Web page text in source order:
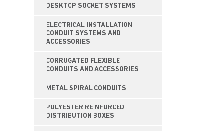
DESKTOP SOCKET SYSTEMS
ELECTRICAL INSTALLATION
CONDUIT SYSTEMS AND
ACCESSORIES
CORRUGATED FLEXIBLE
CONDUITS AND ACCESSORIES
METAL SPIRAL CONDUITS
POLYESTER REINFORCED
DISTRIBUTION BOXES